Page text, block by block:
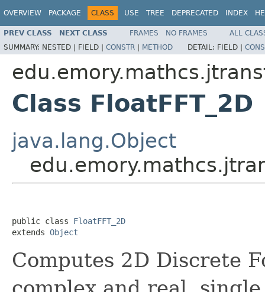
OVERVIEW PACKAGE CLASS USE TREE DEPRECATED INDEX
PREV CLASS NEXT CLASS FRAMES NO FRAMES
ALL
SUMMARY: NESTED | FIELD | CONSTR | METHOD DETAIL: FIELD |
Class FloatFFT_2D
java.lang.Object
public class FloatFFT_2D
extends Object
Computes 2D Discrete